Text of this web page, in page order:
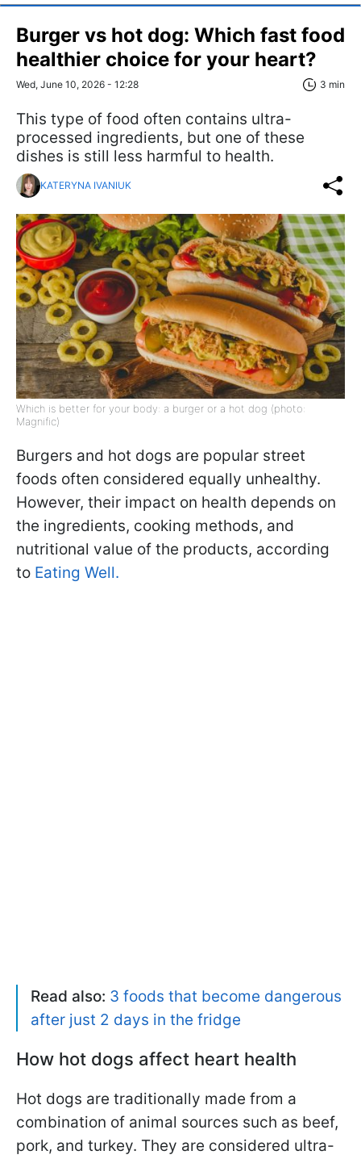
Burger vs hot dog: Which fast food
healthier choice for your heart?
Wed, June 10, 2026 - 12:28 3 min
This type of food often contains ultra-
processed ingredients, but one of these
dishes is still less harmful to health.
KATERYNA IVANIUK
Which is better for your body: a burger or a hot dog (photo:
Magnific)
Burgers and hot dogs are popular street
foods often considered equally unhealthy.
However, their impact on health depends on
the ingredients, cooking methods, and
nutritional value of the products, according
to Eating Well.
Read also: 3 foods that become dangerous
after just 2 days in the fridge
How hot dogs affect heart health
Hot dogs are traditionally made from a
combination of animal sources such as beef,
pork, and turkey. They are considered ultra-